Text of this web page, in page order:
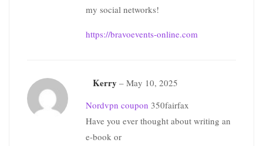
my social networks!
https://bravoevents-online.com
Kerry – May 10, 2025
Nordvpn coupon 350fairfax
Have you ever thought about writing an
e-book or